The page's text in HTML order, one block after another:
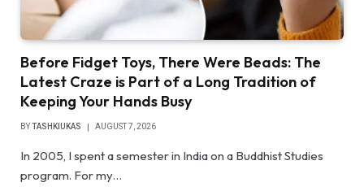
Before Fidget Toys, There Were Beads: The
Latest Craze is Part of a Long Tradition of
Keeping Your Hands Busy
BYTASHKIUKAS AUGUST 7, 2026
In 2005, I spent a semester in India on a Buddhist Studies
program. For my…